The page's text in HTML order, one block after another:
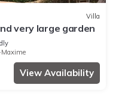
Villa
very large garden
View Availability